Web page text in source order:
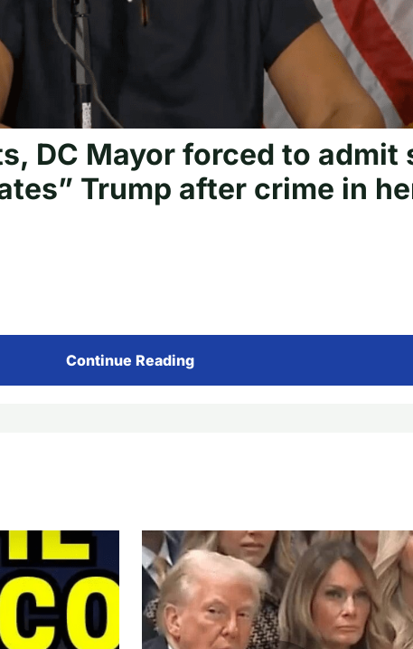
DC Mayor forced to admit
Trump after crime in
Continue Reading